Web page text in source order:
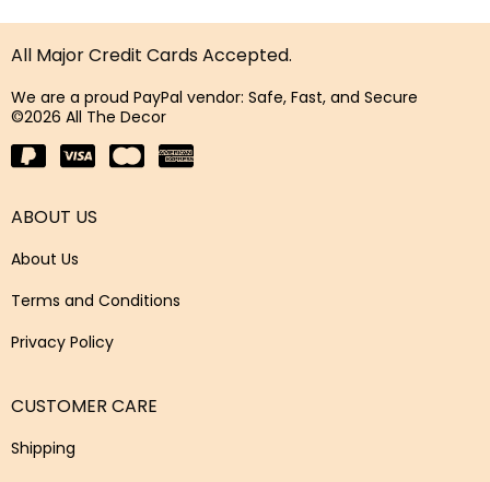
All Major Credit Cards Accepted.
We are a proud PayPal vendor: Safe, Fast, and Secure
©2026 All The Decor
ABOUT US
About Us
Terms and Conditions
Privacy Policy
CUSTOMER CARE
Shipping